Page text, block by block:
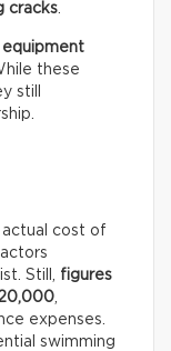
cracks
these
still
actual cost of
Still, figures
expenses.
swimming